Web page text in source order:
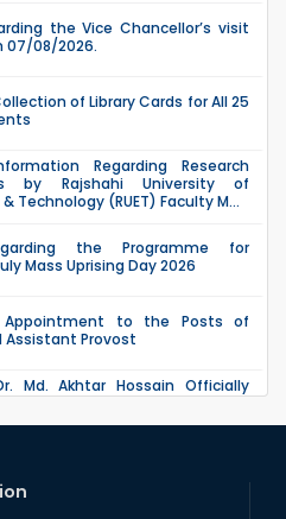
the Vice Chancellor’s visit
07/08/2026.
of Library Cards for All 25
Regarding Research
by Rajshahi University of
Technology (RUET) Faculty M...
the Programme for
Mass Uprising Day 2026
to the Posts of
Assistant Provost
Md. Akhtar Hossain Officially
(2024 Series) Schedul